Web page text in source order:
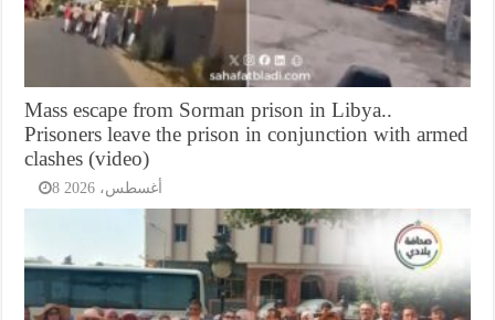
Mass escape from Sorman prison in Libya..
Prisoners leave the prison in conjunction with armed
clashes (video)
8 أغسطس، 2026